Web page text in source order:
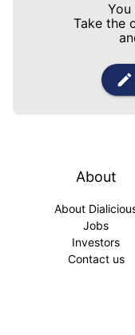
Take the
About
About
Jobs
Investors
Contact us